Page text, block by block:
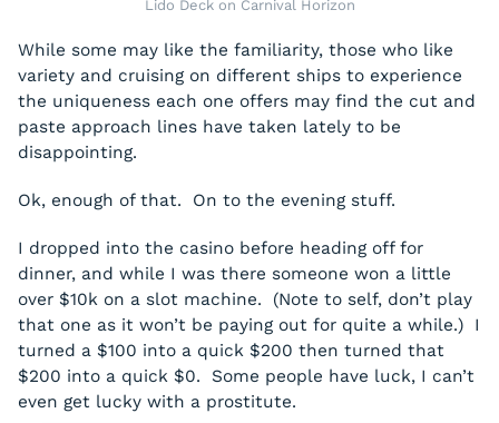
Lido Deck on Carnival Horizon
While some may like the familiarity, those who like
variety and cruising on different ships to experience
the uniqueness each one offers may find the cut and
paste approach lines have taken lately to be
disappointing.
Ok, enough of that. On to the evening stuff.
I dropped into the casino before heading off for
dinner, and while I was there someone won a little
over $10k on a slot machine. (Note to self, don’t play
that one as it won’t be paying out for quite a while.) I
turned a $100 into a quick $200 then turned that
$200 into a quick $0. Some people have luck, I can’t
even get lucky with a prostitute.